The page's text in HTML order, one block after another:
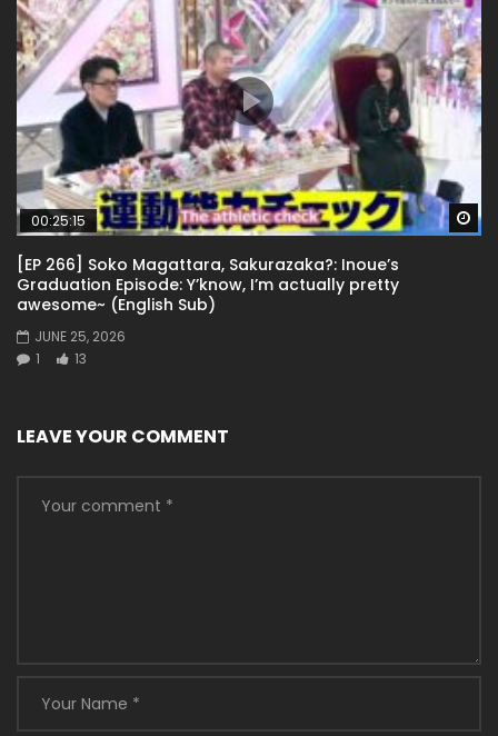
00:25:15
[EP 266] Soko Magattara, Sakurazaka?: Inoue’s
Graduation Episode: Y’know, I’m actually pretty
awesome~ (English Sub)
JUNE 25, 2026
1
13
LEAVE YOUR COMMENT